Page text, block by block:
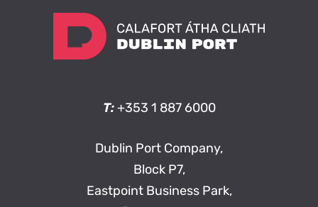
T: +353 1 887 6000
Dublin Port Company,
Block P7,
Eastpoint Business Park,